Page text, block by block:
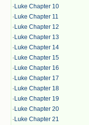
· Luke Chapter 10
· Luke Chapter 11
· Luke Chapter 12
· Luke Chapter 13
· Luke Chapter 14
· Luke Chapter 15
· Luke Chapter 16
· Luke Chapter 17
· Luke Chapter 18
· Luke Chapter 19
· Luke Chapter 20
· Luke Chapter 21